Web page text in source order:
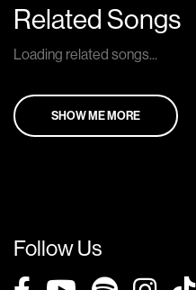
Related Songs
Loading related songs...
SHOW ME MORE
Follow Us